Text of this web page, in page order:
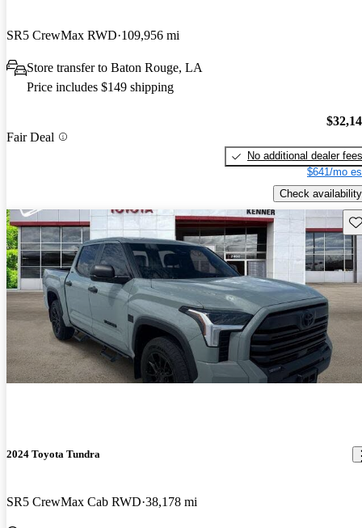
SR5 CrewMax RWD 109,956 mi
Store transfer to Baton Rouge, LA
Price includes $149 shipping
Fair Deal
No additional dealer fees
$641/mo
Check availability
2024 Toyota Tundra
SR5 CrewMax Cab RWD 38,178 mi